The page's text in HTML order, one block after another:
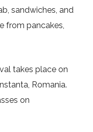
sandwiches, and
from pancakes,
takes place on
Romania.
on